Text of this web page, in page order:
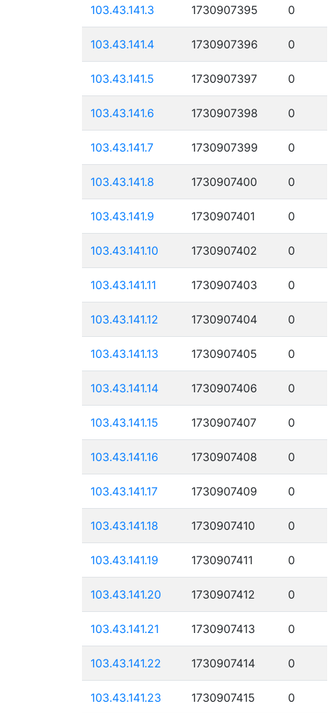
103.43.141.3 1730907395 0
103.43.141.4 1730907396 0
103.43.141.5 1730907397 0
103.43.141.6 1730907398 0
103.43.141.7 1730907399 0
103.43.141.8 1730907400 0
103.43.141.9 1730907401 0
103.43.141.10 1730907402 0
103.43.141.11 1730907403 0
103.43.141.12 1730907404 0
103.43.141.13 1730907405 0
103.43.141.14 1730907406 0
103.43.141.15 1730907407 0
103.43.141.16 1730907408 0
103.43.141.17 1730907409 0
103.43.141.18 1730907410 0
103.43.141.19 1730907411 0
103.43.141.20 1730907412 0
103.43.141.21 1730907413 0
103.43.141.22 1730907414 0
103.43.141.23 1730907415 0